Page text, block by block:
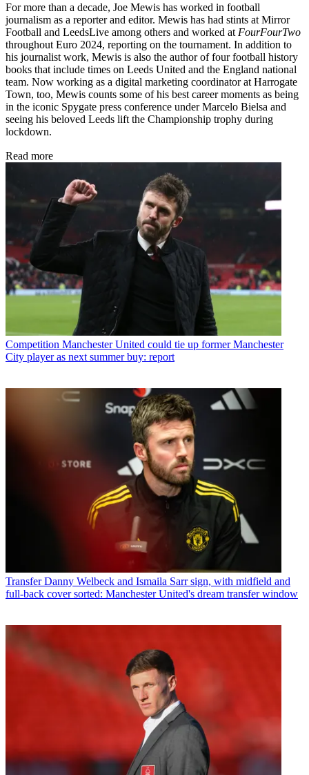
For more than a decade, Joe Mewis has worked in football
journalism as a reporter and editor. Mewis has had stints at Mirror
Football and LeedsLive among others and worked at FourFourTwo
throughout Euro 2024, reporting on the tournament. In addition to
his journalist work, Mewis is also the author of four football history
books that include times on Leeds United and the England national
team. Now working as a digital marketing coordinator at Harrogate
Town, too, Mewis counts some of his best career moments as being
in the iconic Spygate press conference under Marcelo Bielsa and
seeing his beloved Leeds lift the Championship trophy during
lockdown.
Read more
Competition Manchester United could tie up former Manchester
City player as next summer buy: report
Transfer Danny Welbeck and Ismaila Sarr sign, with midfield and
full-back cover sorted: Manchester United's dream transfer window